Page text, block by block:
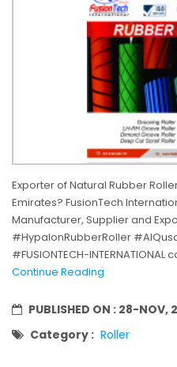
Exporter of Natural Rubber
Emirates? FusionTech
Manufacturer, Supplier and
#HypalonRubberRoller
#FUSIONTECH-
Continue Reading
PUBLISHED ON : 28-NOV,
Category : Roller